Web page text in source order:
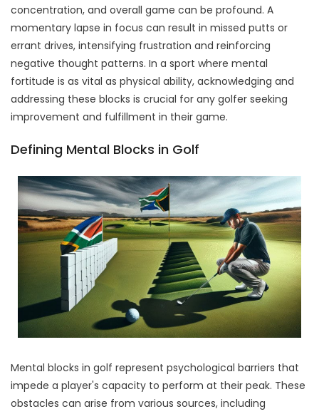
concentration, and overall game can be profound. A
momentary lapse in focus can result in missed putts or
errant drives, intensifying frustration and reinforcing
negative thought patterns. In a sport where mental
fortitude is as vital as physical ability, acknowledging and
addressing these blocks is crucial for any golfer seeking
improvement and fulfillment in their game.
Defining Mental Blocks in Golf
Mental blocks in golf represent psychological barriers that
impede a player's capacity to perform at their peak. These
obstacles can arise from various sources, including